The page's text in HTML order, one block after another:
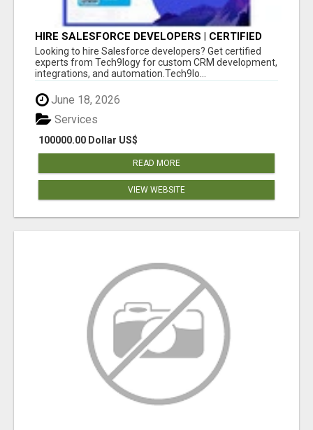
HIRE SALESFORCE DEVELOPERS | CERTIFIED
SALESFORCE EXPERTS
Looking to hire Salesforce developers? Get certified
experts from Tech9logy for custom CRM development,
integrations, and automation.Tech9lo...
June 18, 2026
100000.00 Dollar US$
Services
READ MORE
VIEW WEBSITE